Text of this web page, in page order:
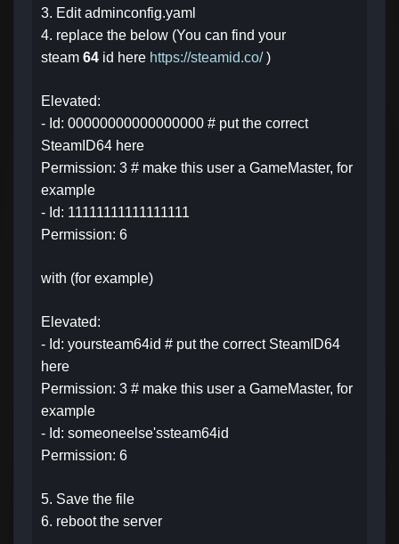
3. Edit adminconfig.yaml
4. replace the below (You can find your
steam 64 id here https://steamid.co/)
Elevated:
- Id: 00000000000000000 # put the correct
SteamID64 here
Permission: 3 # make this user a GameMaster, for
example
- Id: 11111111111111111
Permission: 6
with (for example)
Elevated:
- Id: yoursteam64id # put the correct SteamID64
here
Permission: 3 # make this user a GameMaster, for
example
- Id: someoneelse'ssteam64id
Permission: 6
5. Save the file
6. reboot the server